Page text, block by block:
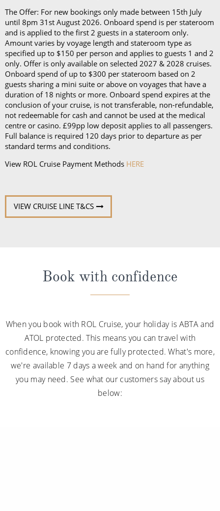
The Offer: For new bookings only made between 15th July
until 8pm 31st August 2026. Onboard spend is per stateroom
and is applied to the first 2 guests in a stateroom only.
Amount varies by voyage length and stateroom type as
specified up to $150 per person and applies to guests 1 and 2
only. Offer is only available on selected 2027 & 2028 cruises.
Onboard spend of up to $300 per stateroom based on 2
guests sharing a mini suite or above on voyages that have a
duration of 18 nights or more. Onboard spend expires at the
conclusion of your cruise, is not transferable, non-refundable,
not redeemable for cash and cannot be used at the medical
centre or casino. £99pp low deposit applies to all passengers.
Full balance is required 120 days prior to departure as per
standard terms and conditions.
View ROL Cruise Payment Methods HERE
VIEW CRUISE LINE T&CS
Book with confidence
When you book with ROL Cruise, your holiday is ABTA and
ATOL protected. This means you can travel with
confidence, knowing you are fully protected. What's more,
we're available 7 days a week and on hand for anything
you may need. See what our customers say about us
below: